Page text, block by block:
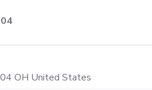
OH United States